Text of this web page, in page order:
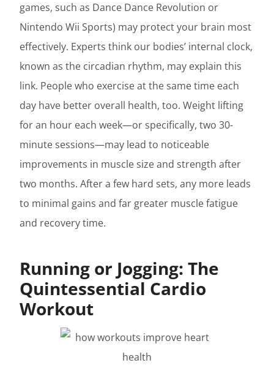
games, such as Dance Dance Revolution or
Nintendo Wii Sports) may protect your brain most
effectively. Experts think our bodies’ internal clock,
known as the circadian rhythm, may explain this
link. People who exercise at the same time each
day have better overall health, too. Weight lifting
for an hour each week—or specifically, two 30-
minute sessions—may lead to noticeable
improvements in muscle size and strength after
two months. After a few hard sets, any more leads
to minimal gains and far greater muscle fatigue
and recovery time.
Running or Jogging: The
Quintessential Cardio
Workout